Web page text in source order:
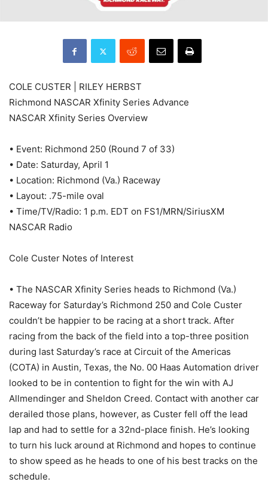
COLE CUSTER | RILEY HERBST
Richmond NASCAR Xfinity Series Advance
NASCAR Xfinity Series Overview
• Event: Richmond 250 (Round 7 of 33)
• Date: Saturday, April 1
• Location: Richmond (Va.) Raceway
• Layout: .75-mile oval
• Time/TV/Radio: 1 p.m. EDT on FS1/MRN/SiriusXM
NASCAR Radio
Cole Custer Notes of Interest
• The NASCAR Xfinity Series heads to Richmond (Va.)
Raceway for Saturday’s Richmond 250 and Cole Custer
couldn’t be happier to be racing at a short track. After
racing from the back of the field into a top-three position
during last Saturday’s race at Circuit of the Americas
(COTA) in Austin, Texas, the No. 00 Haas Automation driver
looked to be in contention to fight for the win with AJ
Allmendinger and Sheldon Creed. Contact with another car
derailed those plans, however, as Custer fell off the lead
lap and had to settle for a 32nd-place finish. He’s looking
to turn his luck around at Richmond and hopes to continue
to show speed as he heads to one of his best tracks on the
schedule.